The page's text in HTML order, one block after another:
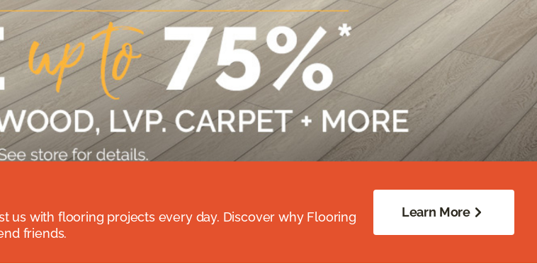
us with flooring projects every day. Discover why Flooring
friends.
Learn More